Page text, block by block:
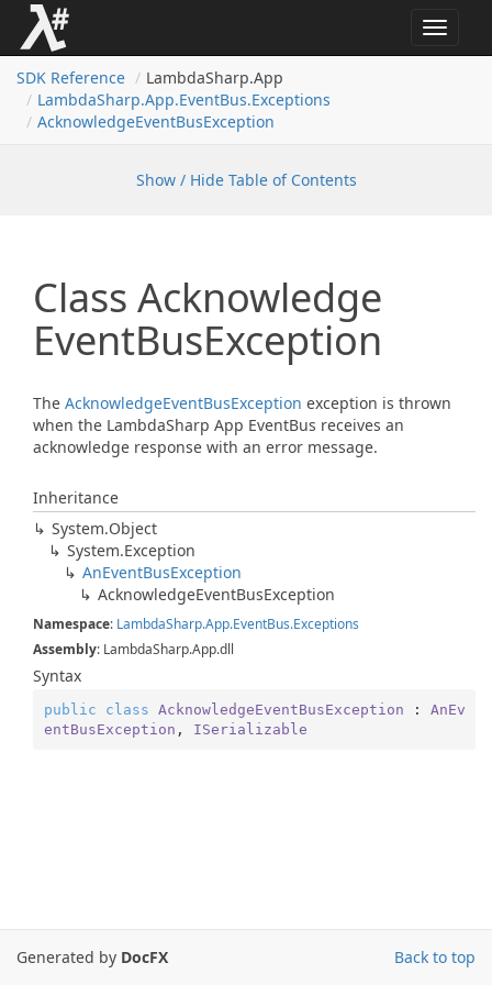
Toggle
SDK Reference
LambdaSharp.App
LambdaSharp.App.EventBus.Exceptions
AcknowledgeEventBusException
Show / Hide Table of Contents
Class Acknowledge
EventBusException
The AcknowledgeEventBusException exception is thrown
when the LambdaSharp App EventBus receives an
acknowledge response with an error message.
Inheritance
System.Object
System.Exception
AnEventBusException
AcknowledgeEventBusException
Namespace: LambdaSharp.App.EventBus.Exceptions
Assembly: LambdaSharp.App.dll
Syntax
public class AcknowledgeEventBusException : AnEv
entBusException , ISerializable
Back to top
Generated by DocFX